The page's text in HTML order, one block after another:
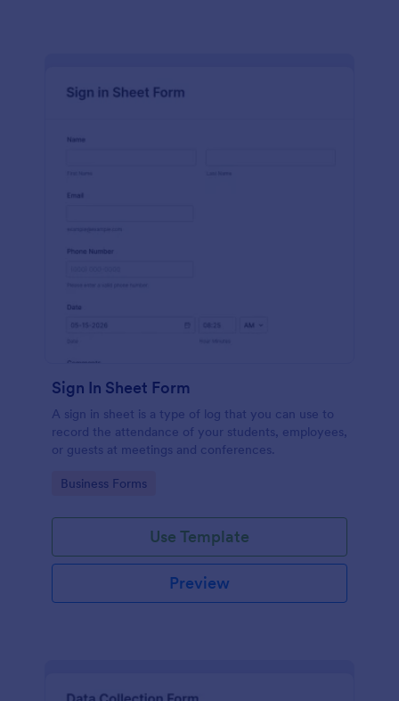
Sign In Sheet Form
A sign in sheet is a type of log that you can use to
record the attendance of your students, employees,
or guests at meetings and conferences.
Go to Category:
Business Forms
Use Template
Preview